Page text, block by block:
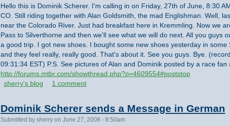
Hello this is Dominik Scherer. I'm calling in on Friday, 27th of June, 8:30
CO. Still riding together with Alan Goldsmith, the mad Englishman. Well,
near the Colorado River. Just had breakfast here in Kremmling. Now we
Pass to Silverthorne and then we'll see what we will do next. All you guys
a good trip. I got new shoes. I bought some new shoes yesterday in some
and they feel really, really good. That's about it. See you guys. Bye.
09:31:34 EST) P.S. See pictures of Alan and Dominik posted by a race fan
http://forums.mtbr.com/showthread.php?p=4609554#poststop
sherry's blog
1 comment
Dominik Scherer sends a Message in German
Submitted by sherry on June 27, 2008 - 8:50am